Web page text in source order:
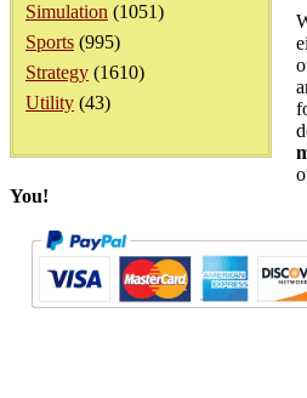
Simulation (1051)
Sports (995)
Strategy (1610)
Utility (43)
You!